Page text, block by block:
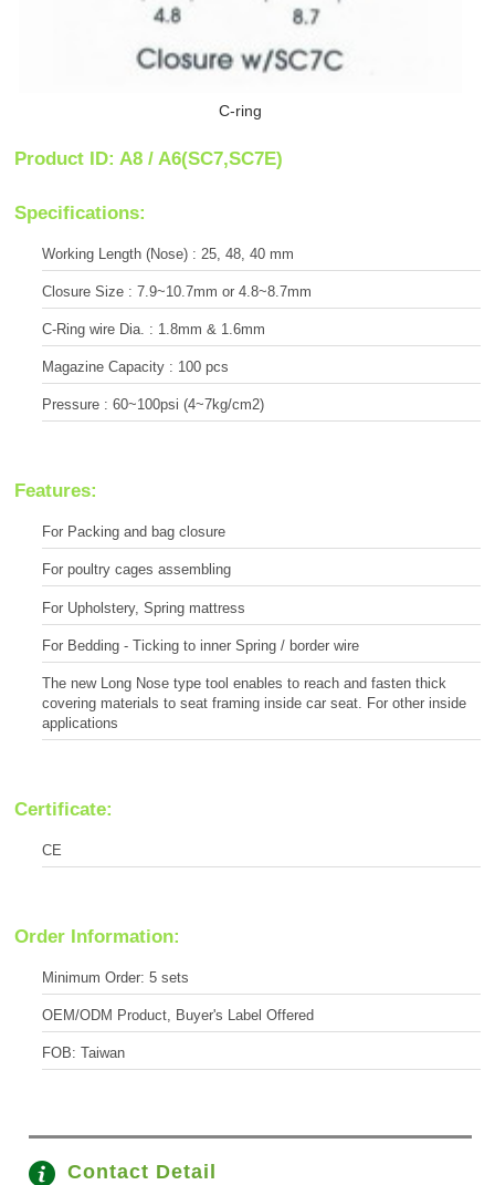
C-ring
Product ID: A8 / A6(SC7,SC7E)
Specifications:
Working Length (Nose) : 25, 48, 40 mm
Closure Size : 7.9~10.7mm or 4.8~8.7mm
C-Ring wire Dia. : 1.8mm & 1.6mm
Magazine Capacity : 100 pcs
Pressure : 60~100psi (4~7kg/cm2)
Features:
For Packing and bag closure
For poultry cages assembling
For Upholstery, Spring mattress
For Bedding - Ticking to inner Spring / border wire
The new Long Nose type tool enables to reach and fasten thick
covering materials to seat framing inside car seat. For other inside
applications
Certificate:
CE
Order Information:
Minimum Order: 5 sets
OEM/ODM Product, Buyer's Label Offered
FOB: Taiwan
Contact Detail